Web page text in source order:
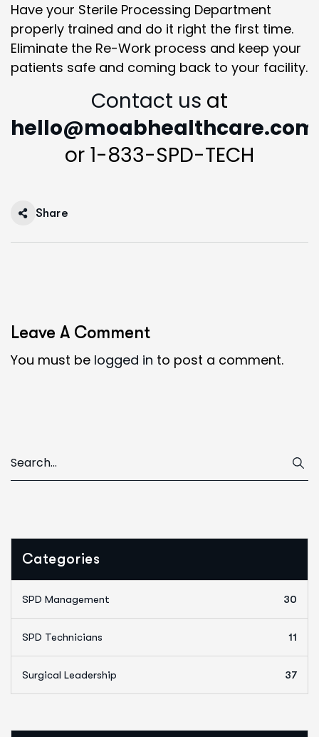
Have your Sterile Processing Department
properly trained and do it right the first time.
Eliminate the Re-Work process and keep your
patients safe and coming back to your facility.
Contact us at
hello@moabhealthcare.com
or 1-833-SPD-TECH
Share
Leave A Comment
You must be logged in to post a comment.
Categories
SPD Management 30
SPD Technicians 11
Surgical Leadership 37